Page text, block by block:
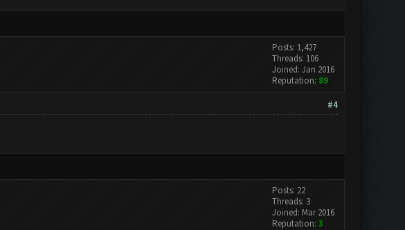
Posts: 1,427
Threads: 106
Joined: Jan 2016
Reputation: 89
#4
Posts: 22
Threads: 3
Joined: Mar 2016
Reputation: 3